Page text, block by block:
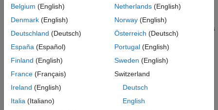
Version History
See Also
specifies to generate multiple plots, where 1≤N≤ 3. For
example,
plotParameterStats(fitResults,"box","violin","swarm")
plots
all three available plots.
example
Examples
collapse all
Belgium (English)
Denmark (English)
Deutschland (Deutsch)
España (Español)
Finland (English)
France (Français)
Ireland (English)
Italia (Italiano)
Netherlands(English)
Norway(English)
Österreich (Deutsch)
Portugal(English)
Sweden (English)
Switzerland
Deutsch
English